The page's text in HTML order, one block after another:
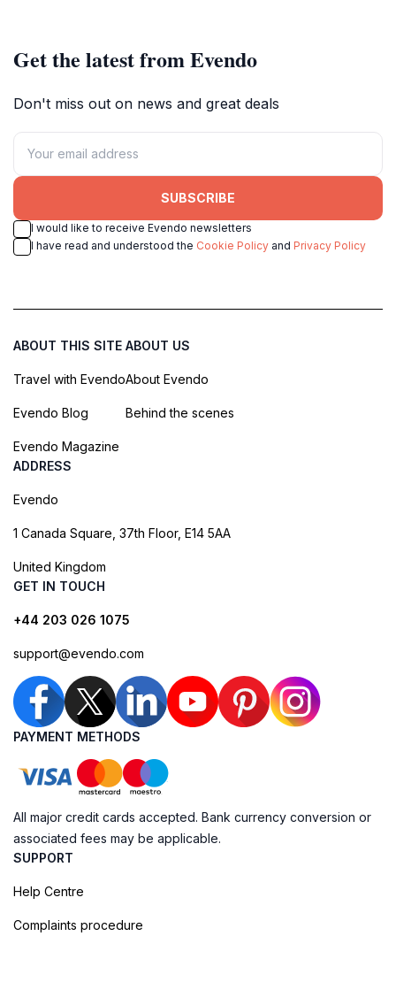
Get the latest from Evendo
Don't miss out on news and great deals
SUBSCRIBE
I would like to receive Evendo newsletters
I have read and understood the Cookie Policy and Privacy Policy
ABOUT THIS SITE
Travel with Evendo
Evendo Blog
Evendo Magazine
ABOUT US
About Evendo
Behind the scenes
ADDRESS
Evendo
1 Canada Square, 37th Floor, E14 5AA
United Kingdom
GET IN TOUCH
+44 203 026 1075
support@evendo.com
PAYMENT METHODS
All major credit cards accepted. Bank currency conversion or
associated fees may be applicable.
SUPPORT
Help Centre
Complaints procedure